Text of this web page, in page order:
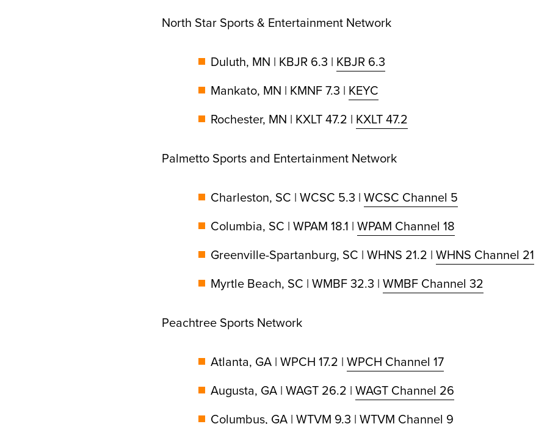
North Star Sports & Entertainment Network
Duluth, MN | KBJR 6.3 | KBJR 6.3
Mankato, MN | KMNF 7.3 | KEYC
Rochester, MN | KXLT 47.2 | KXLT 47.2
Palmetto Sports and Entertainment Network
Charleston, SC | WCSC 5.3 | WCSC Channel 5
Columbia, SC | WPAM 18.1 | WPAM Channel 18
Greenville-Spartanburg, SC | WHNS 21.2 | WHNS Channel 21
Myrtle Beach, SC | WMBF 32.3 | WMBF Channel 32
Peachtree Sports Network
Atlanta, GA | WPCH 17.2 | WPCH Channel 17
Augusta, GA | WAGT 26.2 | WAGT Channel 26
Columbus, GA | WTVM 9.3 | WTVM Channel 9